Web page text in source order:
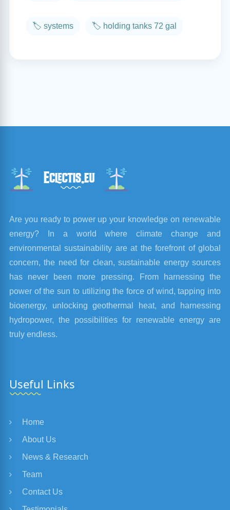
🏷️ systems 🏷️ holding tanks 72 gal
Are you ready to power up your knowledge on renewable
energy? In a world where climate change and
environmental sustainability are at the forefront of global
concern, the need for clean, sustainable energy sources
has never been more pressing. From harnessing the
power of the sun to utilizing the force of wind, tapping into
bioenergy, unlocking geothermal heat, and harnessing
hydropower, the possibilities for renewable energy are
truly endless.
Useful Links
Home
About Us
News & Research
Team
Contact Us